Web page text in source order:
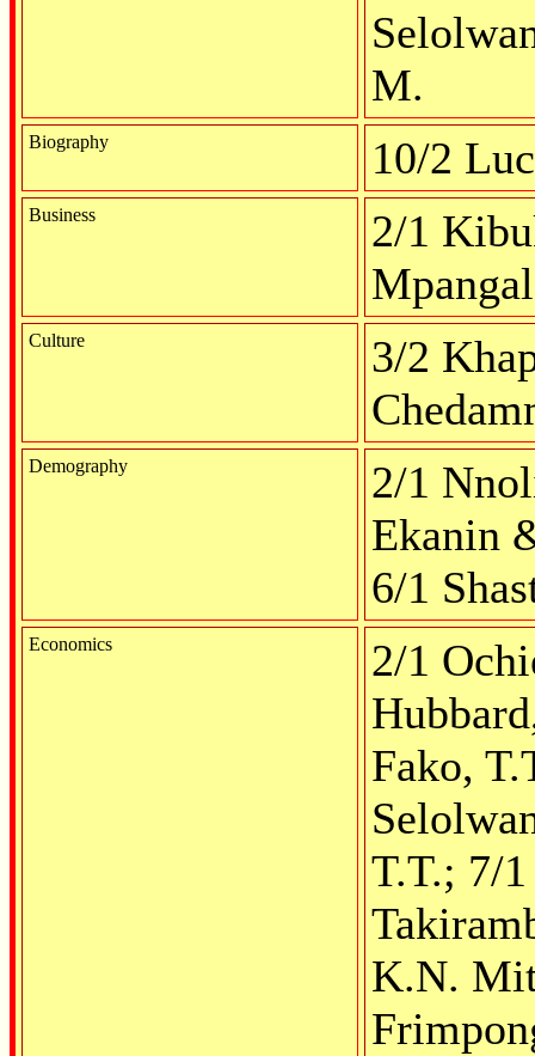
M.
Biography 10/2
Business
2/1
Culture
3/2
Demography
2/1
Ekanin
6/1
Economics
2/1
Fako,
T.T.; 7/
K.N.